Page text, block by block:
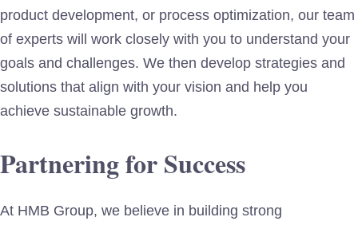
product development, or process optimization, our team
of experts will work closely with you to understand your
goals and challenges. We then develop strategies and
solutions that align with your vision and help you
achieve sustainable growth.
Partnering for Success
At HMB Group, we believe in building strong